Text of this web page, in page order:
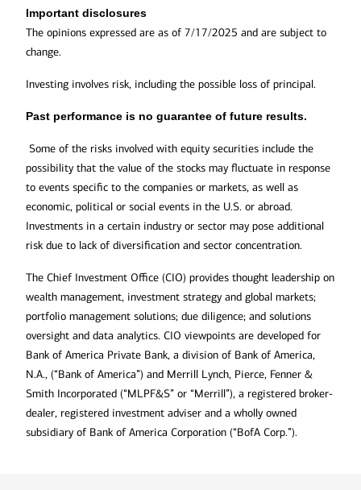
Important disclosures
The opinions expressed are as of 7/17/2025 and are subject to
change.
Investing involves risk, including the possible loss of principal.
Past performance is no guarantee of future results.
Some of the risks involved with equity securities include the
possibility that the value of the stocks may fluctuate in response
to events specific to the companies or markets, as well as
economic, political or social events in the U.S. or abroad.
Investments in a certain industry or sector may pose additional
risk due to lack of diversification and sector concentration.
The Chief Investment Office (CIO) provides thought leadership on
wealth management, investment strategy and global markets;
portfolio management solutions; due diligence; and solutions
oversight and data analytics. CIO viewpoints are developed for
Bank of America Private Bank, a division of Bank of America,
N.A., (“Bank of America”) and Merrill Lynch, Pierce, Fenner &
Smith Incorporated (“MLPF&S” or “Merrill”), a registered broker-
dealer, registered investment adviser and a wholly owned
subsidiary of Bank of America Corporation (“BofA Corp.”).